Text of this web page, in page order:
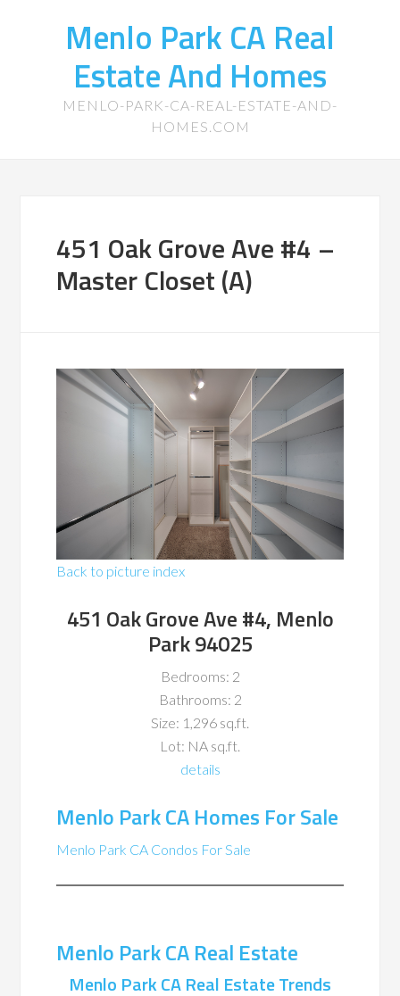
Menlo Park CA Real
Estate And Homes
MENLO-PARK-CA-REAL-ESTATE-AND-
HOMES.COM
451 Oak Grove Ave #4 –
Master Closet (A)
Back to picture index
451 Oak Grove Ave #4, Menlo
Park 94025
Bedrooms: 2
Bathrooms: 2
Size: 1,296 sq.ft.
Lot: NA sq.ft.
details
Menlo Park CA Homes For Sale
Menlo Park CA Condos For Sale
Menlo Park CA Real Estate
Menlo Park CA Real Estate Trends